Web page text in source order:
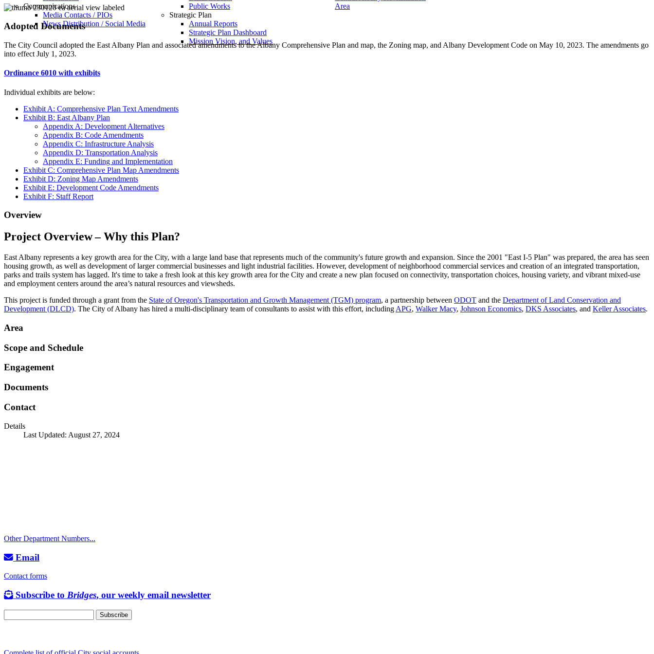
Communications
Media Contacts / PIOs
News Distribution / Social Media
Public Works
Strategic Plan
Annual Reports
Strategic Plan Dashboard
Mission Vision, and Values
Area
Adopted Documents
The City Council adopted the East Albany Plan and associated amendments to the Albany Comprehensive Plan and map, the Zoning map, and Albany Development Code on May 10, 2023. The amendments go
into effect July 1, 2023.
Ordinance 6010 with exhibits
Individual exhibits are below:
Exhibit A: Comprehensive Plan Text Amendments
Exhibit B: East Albany Plan
Appendix A: Development Alternatives
Appendix B: Code Amendments
Appendix C: Infrastructure Analysis
Appendix D: Transportation Analysis
Appendix E: Funding and Implementation
Exhibit C: Comprehensive Plan Map Amendments
Exhibit D: Zoning Map Amendments
Exhibit E: Development Code Amendments
Exhibit F: Staff Report
Overview
Project Overview – Why this Plan?
East Albany represents a key growth area for the City, with a large land base that represents much of the community's future growth and expansion. Since the 2001 "East I-5 Plan" was prepared, the area has seen
housing growth, as well as development of larger commercial businesses and light industrial facilities. However, development of neighborhood commercial services and creation of an integrated transportation,
parks and trails system has lagged. It's time to take a fresh look at this key growth area for the City and create a new plan focused on connectivity, transportation choices, housing variety, and vibrant mixed-use
and employment centers around the area’s natural resources and viewsheds.
This project is funded through a grant from the State of Oregon's Transportation and Growth Management (TGM) program, a partnership between ODOT and the Department of Land Conservation and
Development (DLCD). The City of Albany has hired a multi-disciplinary team of consultants to assist with this effort, including APG, Walker Macy, Johnson Economics, DKS Associates, and Keller Associates.
Area
Scope and Schedule
Engagement
Documents
Contact
Details
Last Updated: August 27, 2024
Other Department Numbers...
Email
Contact forms
Subscribe to Bridges, our weekly email newsletter